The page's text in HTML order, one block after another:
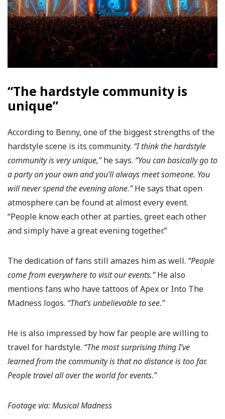
“The hardstyle community is
unique”
According to Benny, one of the biggest strengths of the
hardstyle scene is its community. “I think the hardstyle
community is very unique,”he says. “You can basically go to
a party on your own and you’ll always meet someone. You
will never spend the evening alone.”He says that open
atmosphere can be found at almost every event.
“People know each other at parties, greet each other
and simply have a great evening together.”
The dedication of fans still amazes him as well. “People
come from everywhere to visit our events.”He also
mentions fans who have tattoos of Apex or Into The
Madness logos. “That’s unbelievable to see.”
He is also impressed by how far people are willing to
travel for hardstyle. “The most surprising thing I’ve
learned from the community is that no distance is too far.
People travel all over the world for events.”
Footage via: Musical Madness